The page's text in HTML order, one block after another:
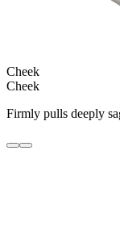
Cheek
Cheek
Firmly pulls deeply